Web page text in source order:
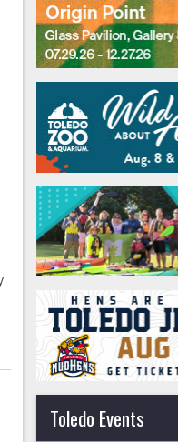
Toledo Events